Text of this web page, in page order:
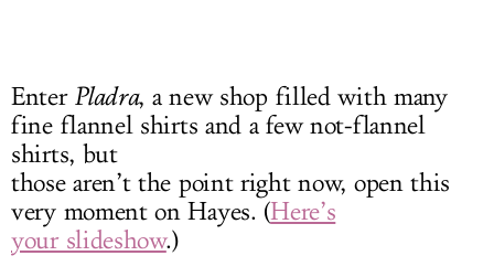
Enter Pladra, a new shop filled with many
fine flannel shirts and a few not-flannel
shirts, but
those aren’t the point right now, open this
very moment on Hayes. (Here’s
your slideshow.)